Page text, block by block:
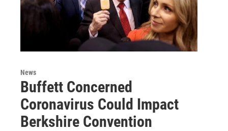
News
Buffett Concerned
Coronavirus Could Impact
Berkshire Convention